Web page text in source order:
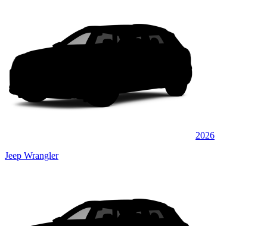
2026
Jeep Wrangler